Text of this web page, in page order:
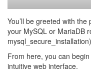
You’ll be greeted with
your MySQL or MariaDB
From here, you can
intuitive web interface.